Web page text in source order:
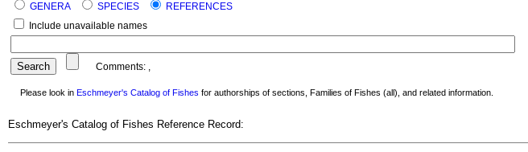
GENERA
SPECIES
REFERENCES
Include unavailable names
Comments: ,
Please look in Eschmeyer's Catalog of Fishes for authorships of sections, Families of Fishes (all), and related information.
Eschmeyer's Catalog of Fishes Reference Record: